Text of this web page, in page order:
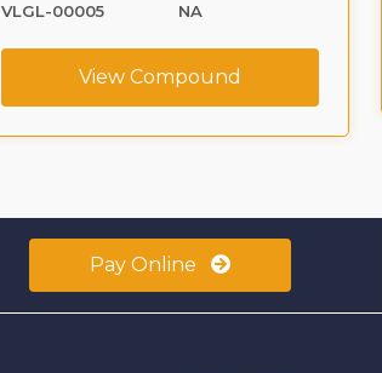
VLGL-00005
NA
View Compound
Pay Online